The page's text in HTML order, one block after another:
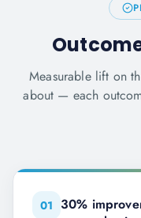
Measurable lift on
about — each
01 30%